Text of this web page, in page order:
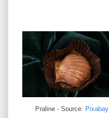
Praline - Source: Pixabay